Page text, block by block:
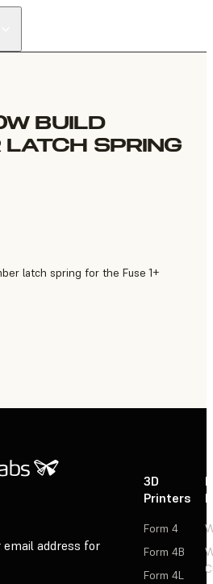
BUILD
SPRING
latch spring for the Fuse 1+
email address for
3D
Printers
Form 4
Form 4B
Form 4L